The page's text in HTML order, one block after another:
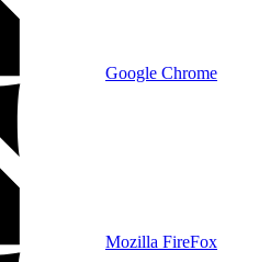
Google Chrome
Mozilla FireFox